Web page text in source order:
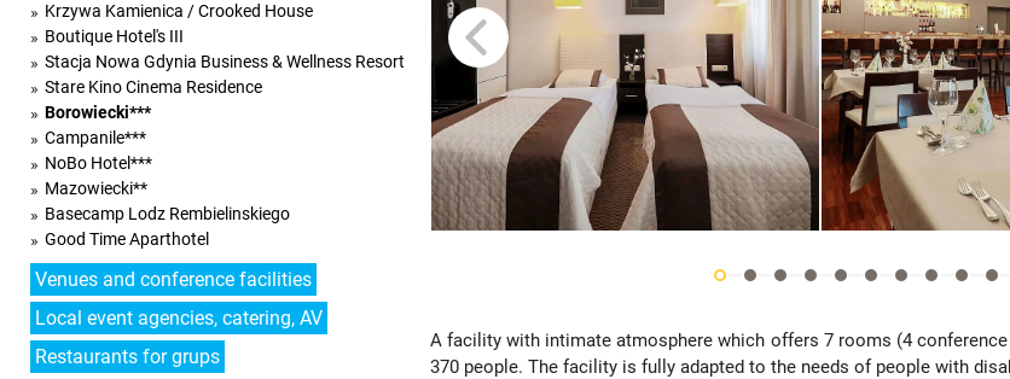
Krzywa Kamienica / Crooked House
Boutique Hotel's III
Stacja Nowa Gdynia Business & Wellness Resort
Stare Kino Cinema Residence
Borowiecki***
Campanile***
NoBo Hotel***
Mazowiecki**
Basecamp Lodz Rembielinskiego
Good Time Aparthotel
Venues and conference facilities
Local event agencies, catering, AV
Restaurants for grups
A facility with intimate atmosphere which offers 7 rooms (4
370 people. The facility is fully adapted to the needs of people with